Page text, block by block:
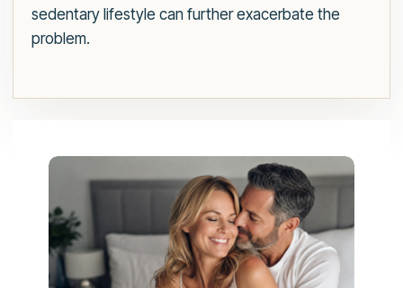
sedentary lifestyle can further exacerbate the
problem.